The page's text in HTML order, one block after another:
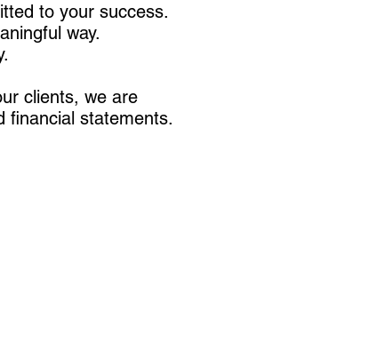
to your success.
way.
clients, we are
financial statements.